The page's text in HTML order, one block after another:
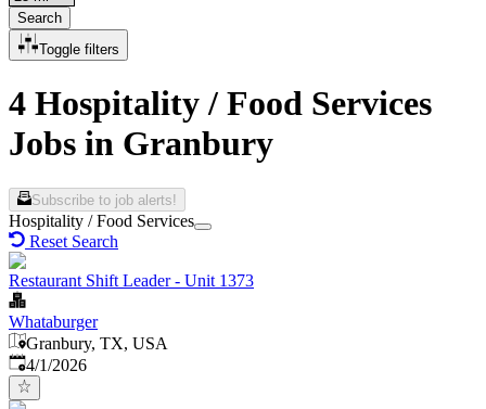
Search
Toggle filters
4 Hospitality / Food Services
Jobs in Granbury
Subscribe to job alerts!
Hospitality / Food Services
Reset Search
Restaurant Shift Leader - Unit 1373
Whataburger
Granbury, TX, USA
Published
4/1/2026